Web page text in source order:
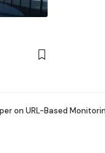
on URL-Based